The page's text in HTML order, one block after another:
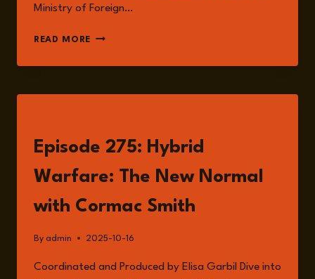
Ministry of Foreign…
READ MORE CORMAC
Episode 275: Hybrid
Warfare: The New Normal
with Cormac Smith
By admin 2025-10-16
Coordinated and Produced by Elisa Garbil Dive into